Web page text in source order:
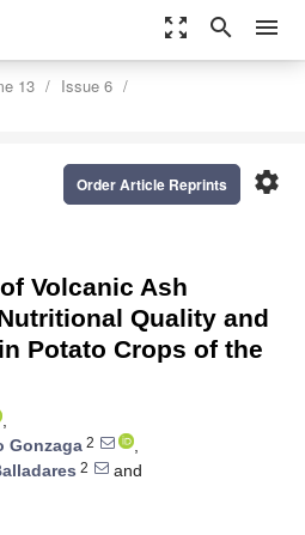
zoom_out_map search menu
13
Issue 6
settings
Order Article Reprints
Volcanic Ash
Quality and
Potato Crops of the
,
Gonzaga 2
,
2
and